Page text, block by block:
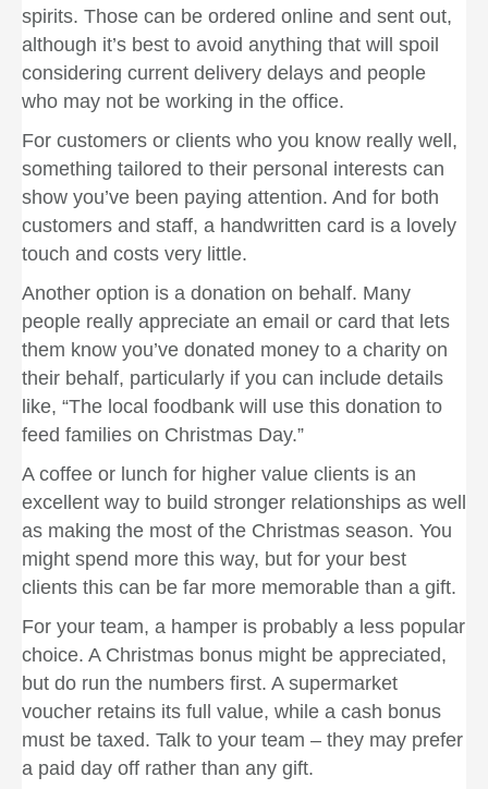
spirits. Those can be ordered online and sent out,
although it’s best to avoid anything that will spoil
considering current delivery delays and people
who may not be working in the office.
For customers or clients who you know really well,
something tailored to their personal interests can
show you’ve been paying attention. And for both
customers and staff, a handwritten card is a lovely
touch and costs very little.
Another option is a donation on behalf. Many
people really appreciate an email or card that lets
them know you’ve donated money to a charity on
their behalf, particularly if you can include details
like, “The local foodbank will use this donation to
feed families on Christmas Day.”
A coffee or lunch for higher value clients is an
excellent way to build stronger relationships as well
as making the most of the Christmas season. You
might spend more this way, but for your best
clients this can be far more memorable than a gift.
For your team, a hamper is probably a less popular
choice. A Christmas bonus might be appreciated,
but do run the numbers first. A supermarket
voucher retains its full value, while a cash bonus
must be taxed. Talk to your team – they may prefer
a paid day off rather than any gift.